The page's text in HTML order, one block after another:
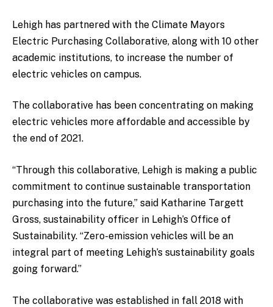
Lehigh has partnered with the Climate Mayors
Electric Purchasing Collaborative, along with 10 other
academic institutions, to increase the number of
electric vehicles on campus.
The collaborative has been concentrating on making
electric vehicles more affordable and accessible by
the end of 2021.
“Through this collaborative, Lehigh is making a public
commitment to continue sustainable transportation
purchasing into the future,” said Katharine Targett
Gross, sustainability officer in Lehigh’s Office of
Sustainability. “Zero-emission vehicles will be an
integral part of meeting Lehigh’s sustainability goals
going forward.”
The collaborative was established in fall 2018 with